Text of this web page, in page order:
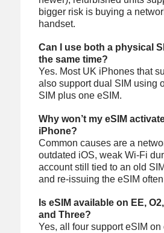
bigger risk is buying a
handset.
Can I use both a physical
the same time?
Yes. Most UK iPhones that
also support dual SIM using
SIM plus one eSIM.
Why won’t my eSIM
iPhone?
Common causes are a
outdated iOS, weak Wi‑Fi
account still tied to an old
and re-issuing the eSIM
Is eSIM available on EE,
and Three?
Yes, all four support eSIM